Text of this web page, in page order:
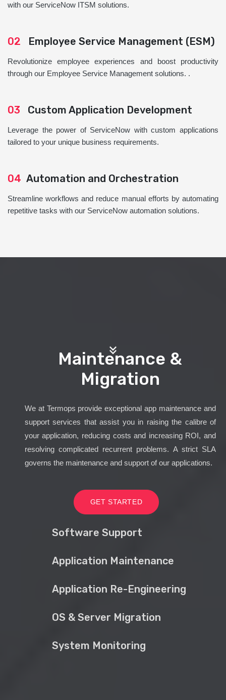
with our ServiceNow ITSM solutions.
02 Employee Service Management (ESM)
Revolutionize employee experiences and boost productivity
through our Employee Service Management solutions. .
03 Custom Application Development
Leverage the power of ServiceNow with custom applications
tailored to your unique business requirements.
04 Automation and Orchestration
Streamline workflows and reduce manual efforts by automating
repetitive tasks with our ServiceNow automation solutions.
Maintenance &
Migration
We at Termops provide exceptional app maintenance and
support services that assist you in raising the calibre of
your application, reducing costs and increasing ROI, and
resolving complicated recurrent problems. A strict SLA
governs the maintenance and support of our applications.
GET STARTED
Software Support
Application Maintenance
Application Re-Engineering
OS & Server Migration
System Monitoring